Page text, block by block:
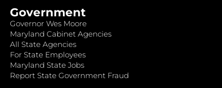
Government
Governor Wes Moore
Maryland Cabinet Agencies
All State Agencies
For State Employees
Maryland State Jobs
Report State Government Fraud